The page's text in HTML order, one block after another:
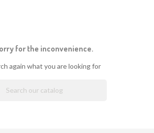
for the inconvenience.
again what you are looking for